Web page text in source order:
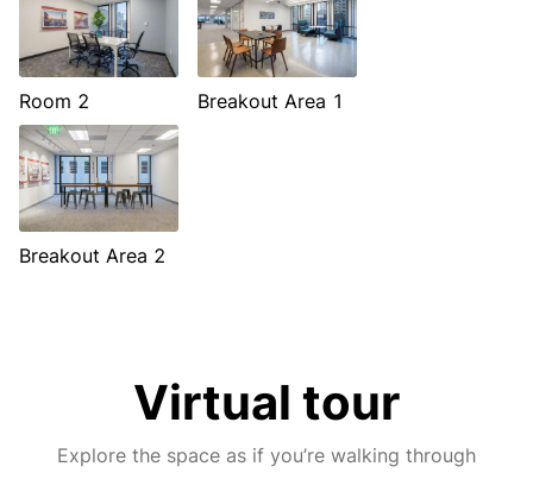
Room 2 Breakout Area 1
Breakout Area 2
Virtual tour
Explore the space as if you’re walking through